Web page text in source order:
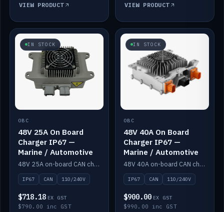
VIEW PRODUCT VIEW PRODUCT
IN STOCK
OBC
48V 25A On Board
Charger IP67 —
Marine / Automotive
48V 25A on-board CAN charger, IP67, 110V or 240V AC input. Marine and automotive grade.
IP67 CAN 110/240V
$718.18 EX GST
$790.00 inc GST
IN STOCK
OBC
48V 40A On Board
Charger IP67 —
Marine / Automotive
48V 40A on-board CAN charger, IP67, 110V or 240V AC input. Marine and automotive grade.
IP67 CAN 110/240V
$900.00 EX GST
$990.00 inc GST